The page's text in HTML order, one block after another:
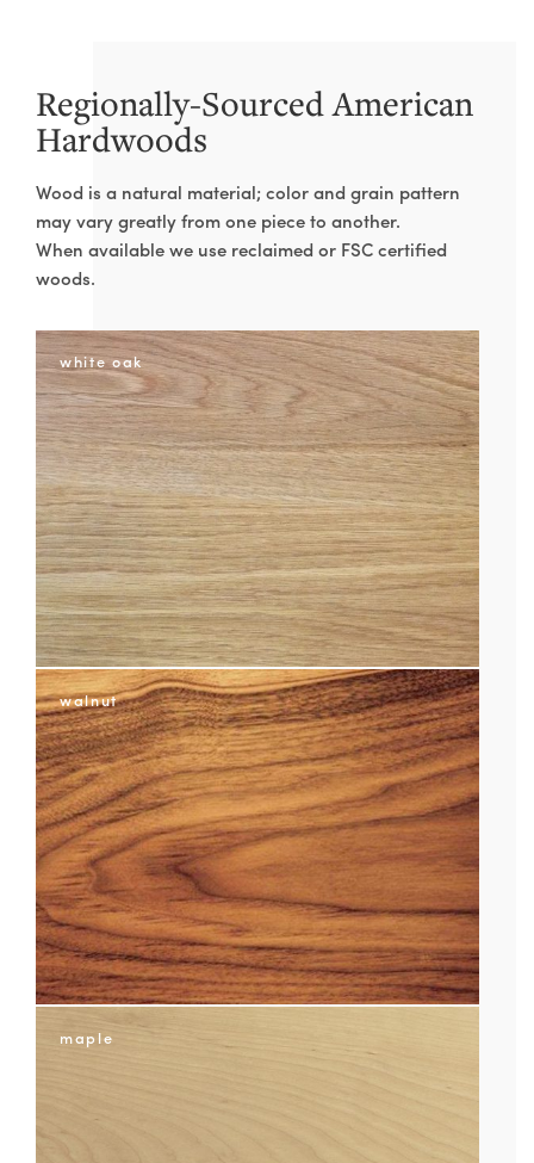
PHONE
DIMENSIONS
H
D
WOOD
RESIN
NOTES/QUESTIONS?
Regionally-Sourced American
Hardwoods
Wood is a natural material; color and grain pattern
may vary greatly from one piece to another.
When available we use reclaimed or FSC certified
woods.
white oak
walnut
maple